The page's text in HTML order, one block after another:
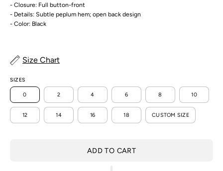
- Closure: Full button-front
- Details: Subtle peplum hem; open back design
- Color: Black
Size Chart
SIZES
0 2 4 6 8 10
12 14 16 18 CUSTOM SIZE
ADD TO CART